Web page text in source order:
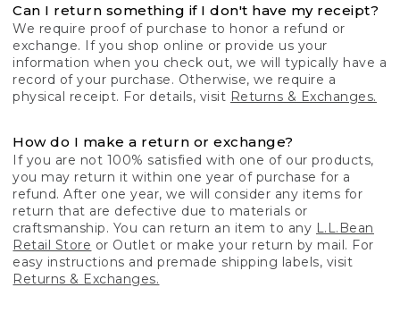
Can I return something if I don't have my receipt?
We require proof of purchase to honor a refund or
exchange. If you shop online or provide us your
information when you check out, we will typically have a
record of your purchase. Otherwise, we require a
physical receipt. For details, visit Returns & Exchanges.
How do I make a return or exchange?
If you are not 100% satisfied with one of our products,
you may return it within one year of purchase for a
refund. After one year, we will consider any items for
return that are defective due to materials or
craftsmanship. You can return an item to any L.L.Bean
Retail Store or Outlet or make your return by mail. For
easy instructions and premade shipping labels, visit
Returns & Exchanges.